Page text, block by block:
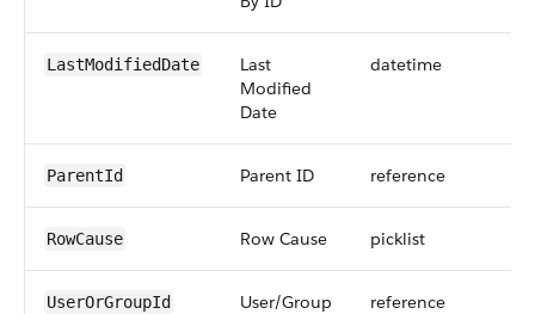
LastModifiedDate
Last
Modified
Date
datetime
ParentId Parent ID reference
RowCause Row Cause picklist
UserOrGroupId
User/Group
reference